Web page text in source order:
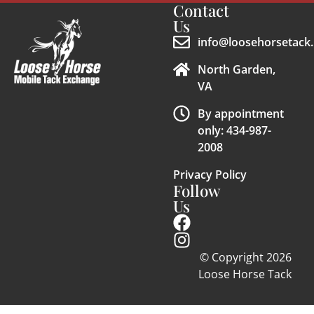
Contact
Us
North Garden,
VA
By appointment
only: 434-987-
2008
Privacy Policy
Follow
Us
© Copyright 2026
Loose Horse Tack